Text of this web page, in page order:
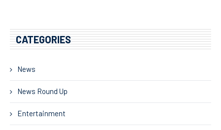
CATEGORIES
News
News Round Up
Entertainment